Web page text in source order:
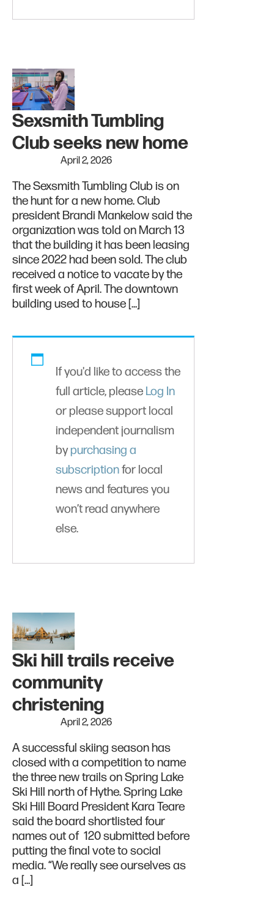
Sexsmith Tumbling
Club seeks new home
April 2, 2026
The Sexsmith Tumbling Club is on
the hunt for a new home. Club
president Brandi Mankelow said the
organization was told on March 13
that the building it has been leasing
since 2022 had been sold. The club
received a notice to vacate by the
first week of April. The downtown
building used to house […]
If you'd like to access the
full article, please Log In
or please support local
independent journalism
bypurchasing a
subscriptionfor local
news and features you
won’t read anywhere
else.
Ski hill trails receive
community
christening
April 2, 2026
A successful skiing season has
closed with a competition to name
the three new trails on Spring Lake
Ski Hill north of Hythe. Spring Lake
Ski Hill Board President Kara Teare
said the board shortlisted four
names out of 120 submitted before
putting the final vote to social
media. “We really see ourselves as
a […]